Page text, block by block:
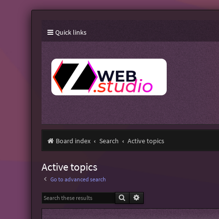
Quick links
Board index Search Active topics
Active topics
Go to advanced search
Search